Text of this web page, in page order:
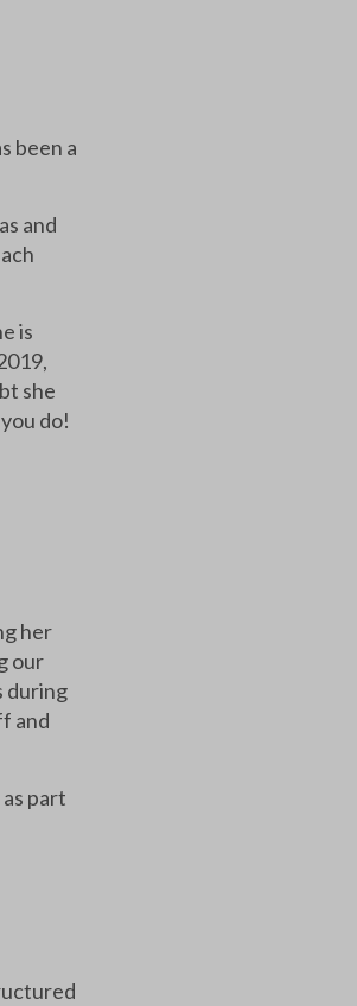
been a
and
is
she
do!
her
our
during
and
part